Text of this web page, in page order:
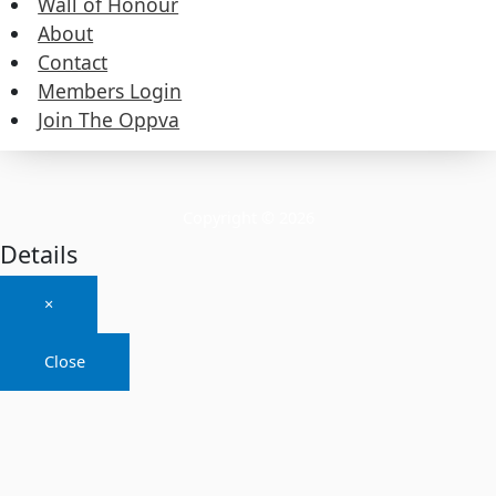
About
Contact
Members Login
Join The Oppva
About
Contact
Members Login
Join The Oppva
Details
×
Close